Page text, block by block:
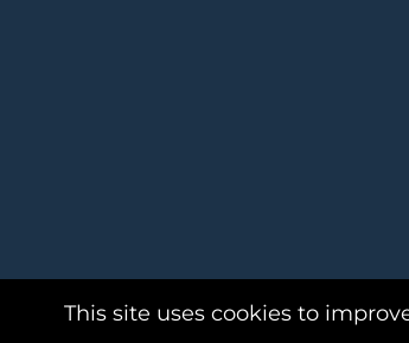
This site uses cookies to